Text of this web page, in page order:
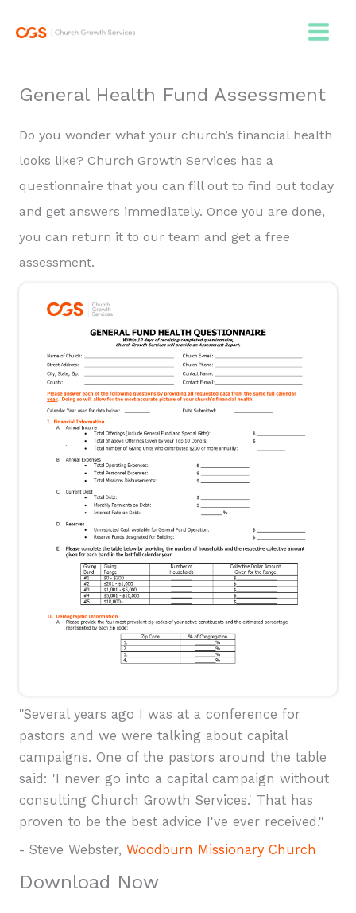
General Health Fund Assessment
Do you wonder what your church’s financial health
looks like? Church Growth Services has a
questionnaire that you can fill out to find out today
and get answers immediately. Once you are done,
you can return it to our team and get a free
assessment.
"Several years ago I was at a conference for
pastors and we were talking about capital
campaigns. One of the pastors around the table
said: 'I never go into a capital campaign without
consulting Church Growth Services.' That has
proven to be the best advice I've ever received."
- Steve Webster, Woodburn Missionary Church
Download Now